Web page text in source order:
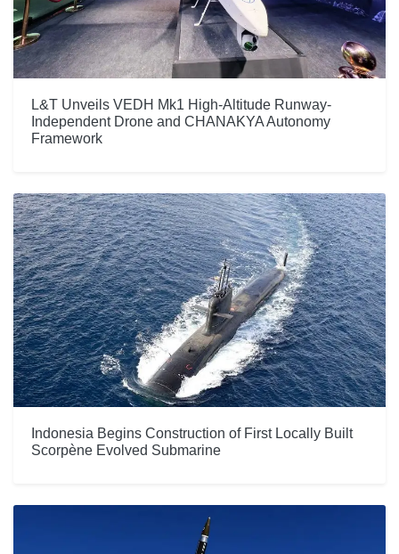
L&T Unveils VEDH Mk1 High-Altitude Runway-
Independent Drone and CHANAKYA Autonomy
Framework
Indonesia Begins Construction of First Locally Built
Scorpène Evolved Submarine